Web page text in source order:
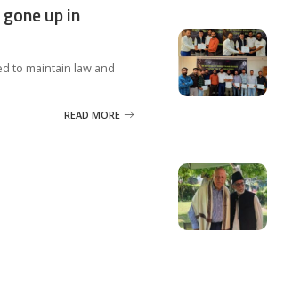
up in
to maintain law and
READ MORE